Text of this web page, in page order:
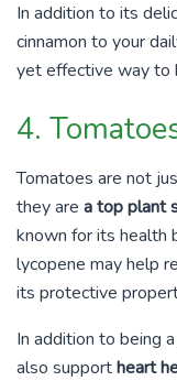
In addition to its
cinnamon to your
yet effective way to
4.
Tomatoes are not
they are a top plant
known for its health
lycopene may help
its protective
In addition to being
also supportheart